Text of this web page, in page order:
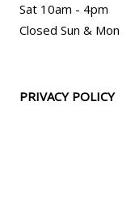
Sat 10am - 4pm
Closed Sun & Mon
PRIVACY POLICY